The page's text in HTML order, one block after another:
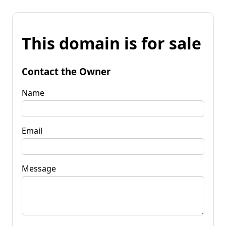
This domain is for sale
Contact the Owner
Name
Email
Message